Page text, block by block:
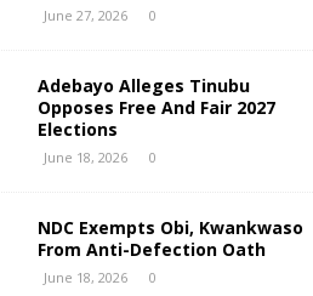
June 27, 2026 0
Adebayo Alleges Tinubu
Opposes Free And Fair 2027
Elections
June 18, 2026 0
NDC Exempts Obi, Kwankwaso
From Anti-Defection Oath
June 18, 2026 0